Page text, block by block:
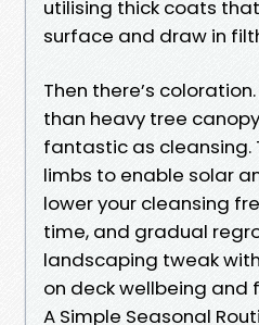
utilising thick coats
surface and draw in
Then there’s
than heavy tree
fantastic as cleansing.
limbs to enable solar
lower your cleansing
time, and gradual
landscaping tweak
on deck wellbeing and
A Simple Seasonal